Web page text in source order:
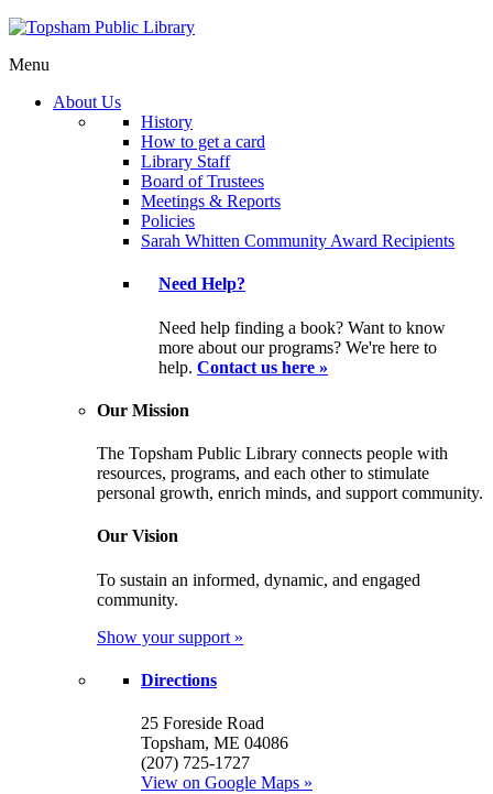
Menu
About Us
History
How to get a card
Library Staff
Board of Trustees
Meetings & Reports
Policies
Sarah Whitten Community Award Recipients
Need Help?
Need help finding a book? Want to know
more about our programs? We're here to
help. Contact us here »
Our Mission
The Topsham Public Library connects people with
resources, programs, and each other to stimulate
personal growth, enrich minds, and support community.
Our Vision
To sustain an informed, dynamic, and engaged
community.
Show your support »
Directions
25 Foreside Road
Topsham, ME 04086
(207) 725-1727
View on Google Maps »